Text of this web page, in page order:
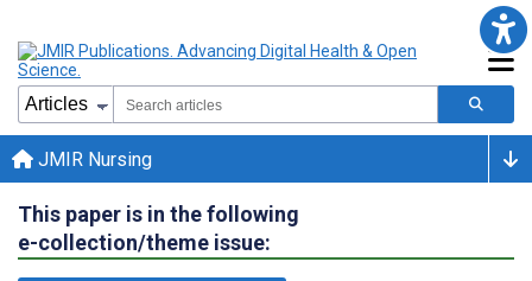
JMIR Nursing
This paper is in the following
e-collection/theme issue: